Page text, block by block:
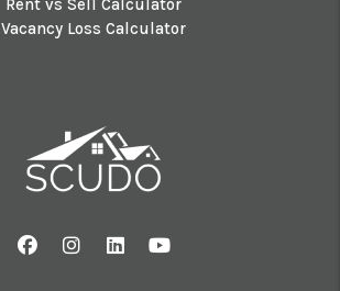
Rent vs Sell Calculator
Vacancy Loss Calculator
FacebookInstagram
Linked InYoutube